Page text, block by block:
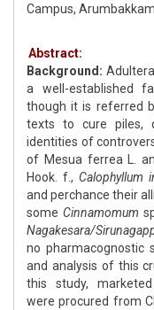
Campus,
Abstract:
Background:
a well-established
though it is referred
texts to cure piles,
identities of
of Mesua ferrea L.
Hook. f., Calophyllum
and perchance their
some Cinnamomum
Nagakesara/
no pharmacognostic
and analysis of this
this study,
were procured from